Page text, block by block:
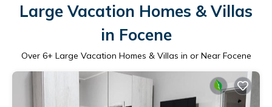
Large Vacation Homes & Villas
in Focene
Over 6+ Large Vacation Homes & Villas in or Near Focene